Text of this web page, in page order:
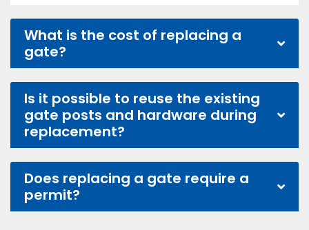
What is the cost of replacing a
gate?
Is it possible to reuse the existing
gate posts and hardware during
replacement?
Does replacing a gate require a
permit?